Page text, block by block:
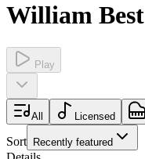
William Best
Play
All Licensed
Sort Recently featured